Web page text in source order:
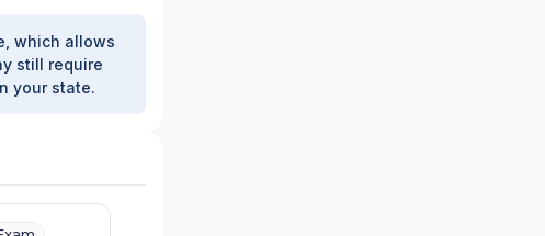
which allows
still require
your state.